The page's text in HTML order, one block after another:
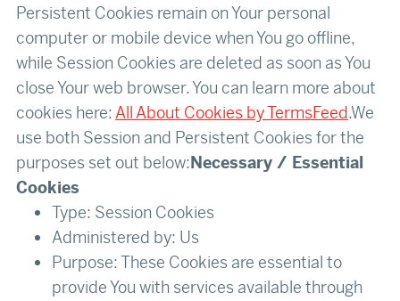
Persistent Cookies remain on Your personal
computer or mobile device when You go offline,
while Session Cookies are deleted as soon as You
close Your web browser. You can learn more about
cookies here:All About Cookies by TermsFeed.We
use both Session and Persistent Cookies for the
purposes set out below:Necessary / Essential
Cookies
Type: Session Cookies
Administered by: Us
Purpose: These Cookies are essential to
provide You with services available through